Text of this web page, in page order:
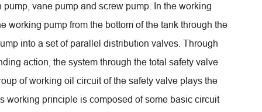
vane pump and screw pump. In the working
working pump from the bottom of the tank through the
into a set of parallel distribution valves. Through
action, the system through the total safety valve
of working oil circuit of the safety valve plays the
working principle is composed of some basic circuit